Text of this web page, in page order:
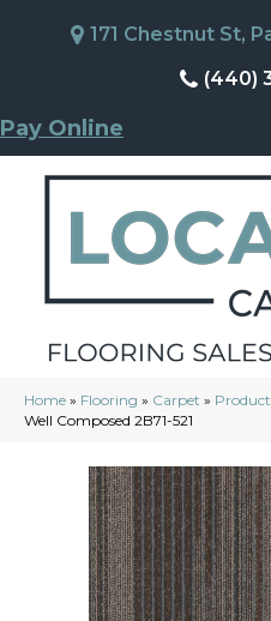
171 Chestnut St,
(440)
Pay Online
Home » Flooring » Carpet »
Well Composed 2B71-521